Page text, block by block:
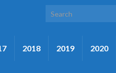
Search for:
2018 2019 2020